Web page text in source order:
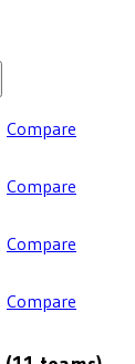
Compare
Compare
Compare
Compare